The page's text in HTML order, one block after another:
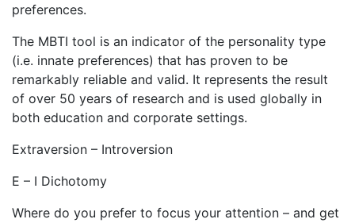
preferences.
The MBTI tool is an indicator of the personality type
(i.e. innate preferences) that has proven to be
remarkably reliable and valid. It represents the result
of over 50 years of research and is used globally in
both education and corporate settings.
Extraversion – Introversion
E – I Dichotomy
Where do you prefer to focus your attention – and get